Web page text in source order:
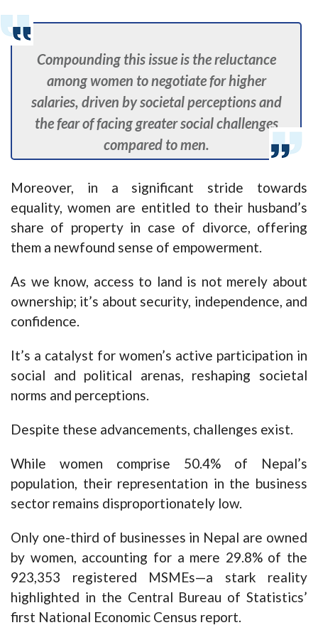
Compounding this issue is the reluctance
among women to negotiate for higher
salaries, driven by societal perceptions and
the fear of facing greater social challenges
compared to men.
Moreover, in a significant stride towards
equality, women are entitled to their husband’s
share of property in case of divorce, offering
them a newfound sense of empowerment.
As we know, access to land is not merely about
ownership; it’s about security, independence, and
confidence.
It’s a catalyst for women’s active participation in
social and political arenas, reshaping societal
norms and perceptions.
Despite these advancements, challenges exist.
While women comprise 50.4% of Nepal’s
population, their representation in the business
sector remains disproportionately low.
Only one-third of businesses in Nepal are owned
by women, accounting for a mere 29.8% of the
923,353 registered MSMEs—a stark reality
highlighted in the Central Bureau of Statistics’
first National Economic Census report.